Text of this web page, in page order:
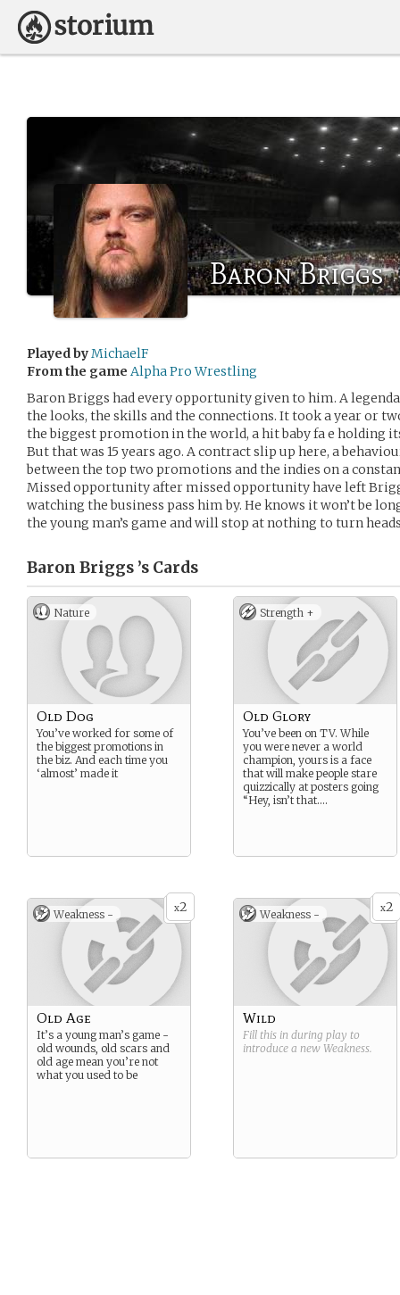
Baron Briggs
Played byMichaelF
From the game Alpha Pro Wrestling
Baron Briggs had every opportunity given to him. A
the looks, the skills and the connections. It took a year or
the biggest promotion in the world, a hit baby fa e holding
But that was 15 years ago. A contract slip up here, a
between the top two promotions and the indies on a
Missed opportunity after missed opportunity have left
watching the business pass him by. He knows it won’t be
the young man’s game and will stop at nothing to turn
Baron Briggs ’s Cards
Nature
Old Dog
You’ve worked for some of
the biggest promotions in
the biz. And each time you
‘almost’ made it
Strength +
Old Glory
You’ve been on TV. While
you were never a world
champion, yours is a face
that will make people stare
quizzically at posters going
“Hey, isn’t that….
x2
Weakness -
Old Age
It’s a young man’s game -
old wounds, old scars and
old age mean you’re not
what you used to be
x2
Weakness -
Wild
Fill this in during play to
introduce a new Weakness.